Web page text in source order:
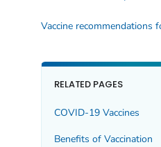
RELATED PAGES
COVID-19 Vaccines
Benefits of Vaccination